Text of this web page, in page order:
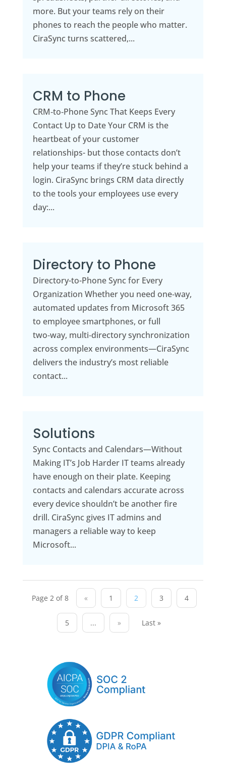
more. But your teams rely on their
phones to reach the people who matter.
CiraSync turns scattered,...
CRM to Phone
CRM‑to‑Phone Sync That Keeps Every
Contact Up to Date Your CRM is the
heartbeat of your customer
relationships- but those contacts don’t
help your teams if they’re stuck behind a
login. CiraSync brings CRM data directly
to the tools your employees use every
day:...
Directory to Phone
Directory-to-Phone Sync for Every
Organization Whether you need one‑way,
automated updates from Microsoft 365
to employee smartphones, or full
two‑way, multi‑directory synchronization
across complex environments—CiraSync
delivers the industry’s most reliable
contact...
Solutions
Sync Contacts and Calendars—Without
Making IT’s Job Harder IT teams already
have enough on their plate. Keeping
contacts and calendars accurate across
every device shouldn’t be another fire
drill. CiraSync gives IT admins and
managers a reliable way to keep
Microsoft...
Page 2 of 8 « 1 2 3 4
5 ... » Last »